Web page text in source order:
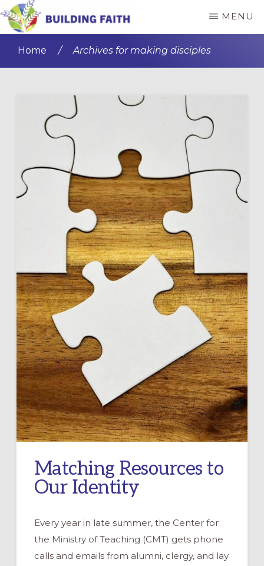
Skip
to
content
Skip
to
sidebar
FAITH
MENU
Home / Archives for making disciples
Matching Resources to
Our Identity
Every year in late summer, the Center for
the Ministry of Teaching (CMT) gets phone
calls and emails from alumni, clergy, and lay